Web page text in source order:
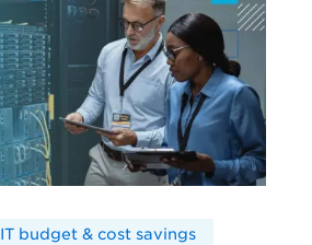
IT budget & cost savings